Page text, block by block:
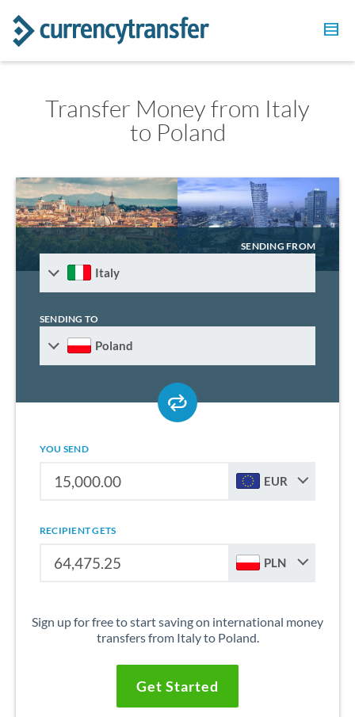
Transfer Money from Italy
to Poland
SENDING FROM
Italy
SENDING TO
Poland
YOU SEND
EUR
RECIPIENT GETS
PLN
Sign up for free to start saving on international money
transfers from Italy to Poland.
Get Started